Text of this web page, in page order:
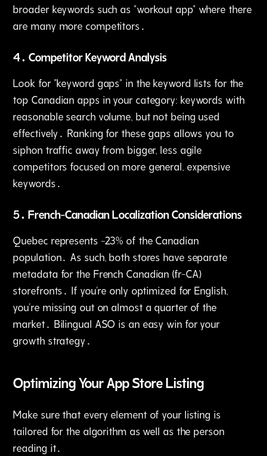
broader keywords such as "workout app" where there
are many more competitors․
4․ Competitor Keyword Analysis
Look for "keyword gaps" in the keyword lists for the
top Canadian apps in your category: keywords with
reasonable search volume‚ but not being used
effectively․ Ranking for these gaps allows you to
siphon traffic away from bigger‚ less agile
competitors focused on more general‚ expensive
keywords․
5․ French-Canadian Localization Considerations
Quebec represents ~23% of the Canadian
population․ As such‚ both stores have separate
metadata for the French Canadian (fr-CA)
storefronts․ If you're only optimized for English‚
you're missing out on almost a quarter of the
market․ Bilingual ASO is an easy win for your
growth strategy․
Optimizing Your App Store Listing
Make sure that every element of your listing is
tailored for the algorithm as well as the person
reading it․